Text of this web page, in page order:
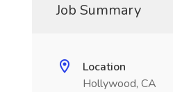
Job Summary
Location
Hollywood, CA